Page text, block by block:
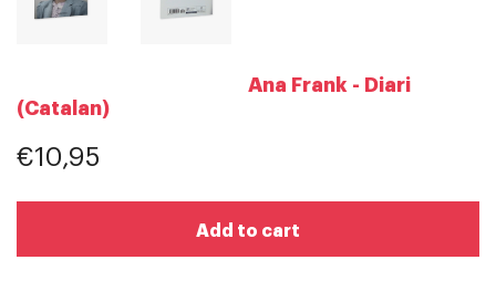
Ana Frank - Diari
(Catalan)
€10,95
Add to cart